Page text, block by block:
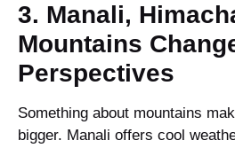
3. Manali,
Mountains
Perspectives
Something about mountains
bigger. Manali offers cool